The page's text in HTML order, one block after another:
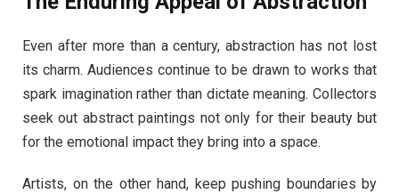
Even after more than a century, abstraction has not lost
its charm. Audiences continue to be drawn to works that
spark imagination rather than dictate meaning. Collectors
seek out abstract paintings not only for their beauty but
for the emotional impact they bring into a space.
Artists, on the other hand, keep pushing boundaries by